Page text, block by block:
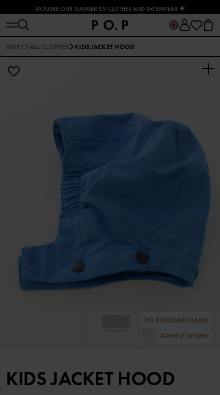
EXPLORE OUR SUMMER UV CLOTHES AND SWIMWEAR 🐠
START ALL CLOTHES KIDS JACKET HOOD
PO.P SECOND HAND
GENTLY WORN
KIDS JACKET HOOD